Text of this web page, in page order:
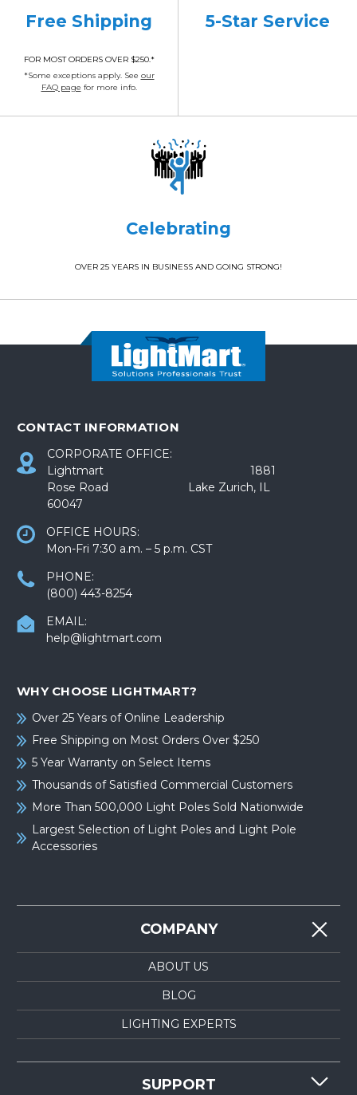
Free Shipping
FOR MOST ORDERS OVER $250.*
*Some exceptions apply. See our
FAQ page for more info.
5-Star Service
Celebrating
OVER 25 YEARS IN BUSINESS AND GOING STRONG!
CONTACT INFORMATION
CORPORATE OFFICE:
Lightmart 1881
Rose Road Lake Zurich, IL
60047
OFFICE HOURS:
Mon-Fri 7:30 a.m. – 5 p.m. CST
PHONE:
(800) 443-8254
EMAIL:
help@lightmart.com
WHY CHOOSE LIGHTMART?
Over 25 Years of Online Leadership
Free Shipping on Most Orders Over $250
5 Year Warranty on Select Items
Thousands of Satisfied Commercial Customers
More Than 500,000 Light Poles Sold Nationwide
Largest Selection of Light Poles and Light Pole
Accessories
COMPANY
ABOUT US
BLOG
LIGHTING EXPERTS
SUPPORT